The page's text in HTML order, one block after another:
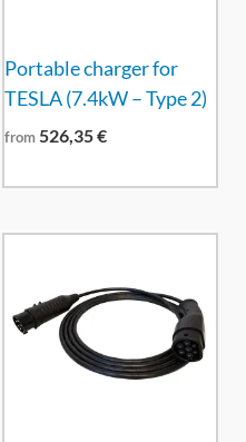
Portable charger for
TESLA (7.4kW – Type 2)
from526,35€